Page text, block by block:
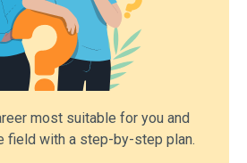
most suitable for you and
field with a step-by-step plan.